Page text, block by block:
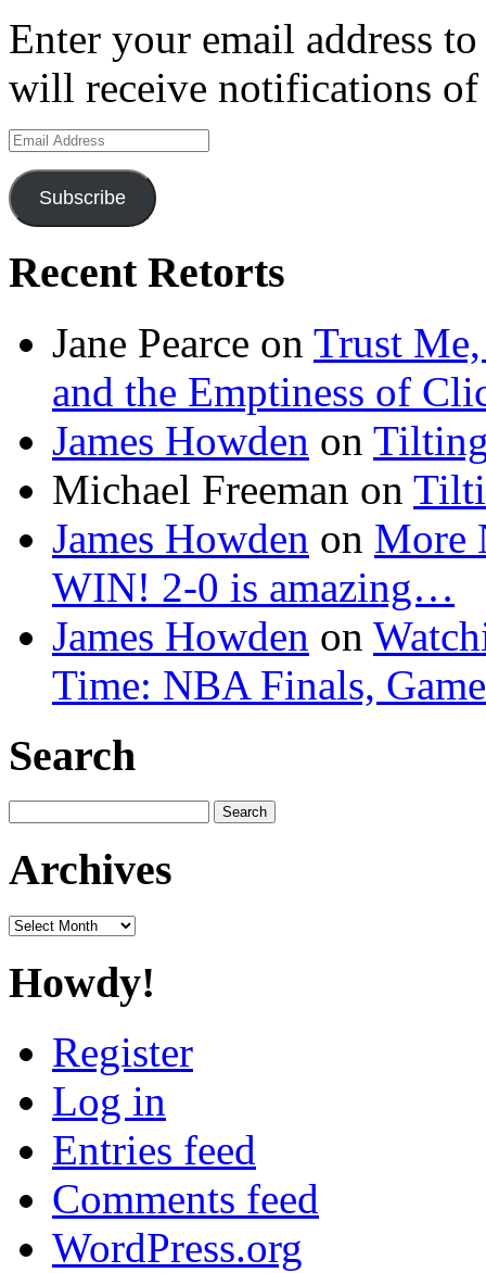
Enter your email address
will receive notifications of
Email
Address
Subscribe
Recent Retorts
Jane Pearce on Trust Me,
and the Emptiness of
James Howden on
Michael Freeman on
James Howden on More
WIN! 2-0 is amazing…
James Howden on
Time: NBA Finals,
Search
for:
Archives
Archives
Howdy!
Register
Log in
Entries feed
Comments feed
WordPress.org